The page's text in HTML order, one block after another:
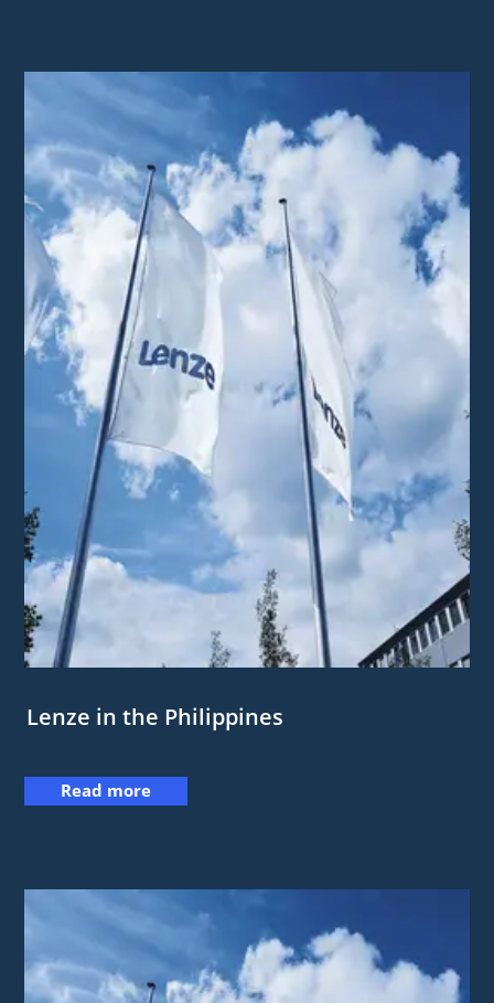
Lenze in the Philippines
Read more